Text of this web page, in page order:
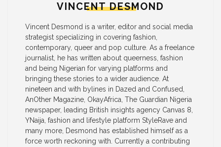
VINCENT DESMOND
Vincent Desmond is a writer, editor and social media
strategist specializing in covering fashion,
contemporary, queer and pop culture. As a freelance
journalist, he has written about queerness, fashion
and being Nigerian for varying platforms and
bringing these stories to a wider audience. At
nineteen and with bylines in Dazed and Confused,
AnOther Magazine, OkayAfrica, The Guardian Nigeria
newspaper, leading British insights agency Canvas 8,
YNaija, fashion and lifestyle platform StyleRave and
many more, Desmond has established himself as a
force worth reckoning with. Currently a contributing